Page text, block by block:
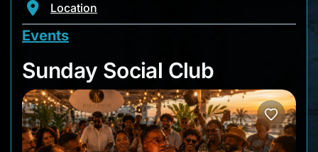
Location
Events
Sunday Social Club
Sunday Social Club